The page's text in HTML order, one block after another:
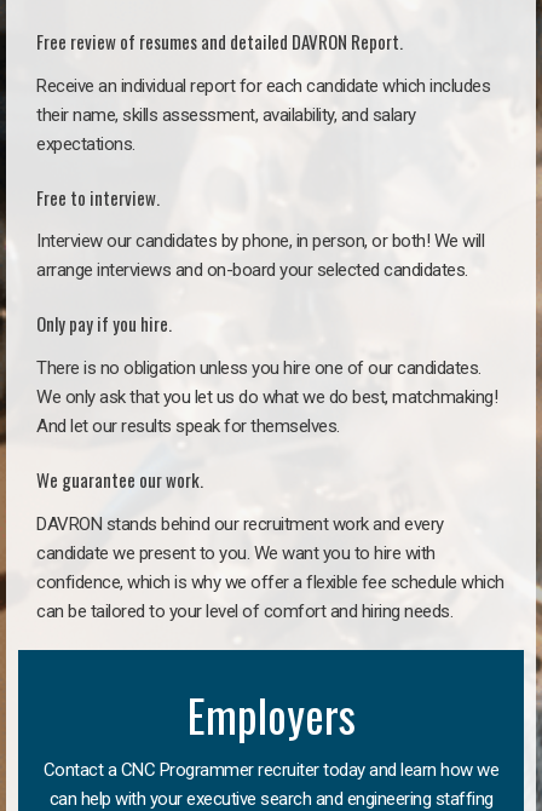
Free review of resumes and detailed DAVRON Report.
Receive an individual report for each candidate which includes
their name, skills assessment, availability, and salary
expectations.
Free to interview.
Interview our candidates by phone, in person, or both! We will
arrange interviews and on-board your selected candidates.
Only pay if you hire.
There is no obligation unless you hire one of our candidates.
We only ask that you let us do what we do best, matchmaking!
And let our results speak for themselves.
We guarantee our work.
DAVRON stands behind our recruitment work and every
candidate we present to you. We want you to hire with
confidence, which is why we offer a flexible fee schedule which
can be tailored to your level of comfort and hiring needs.
Employers
Contact a CNC Programmer recruiter today and learn how we
can help with your executive search and engineering staffing